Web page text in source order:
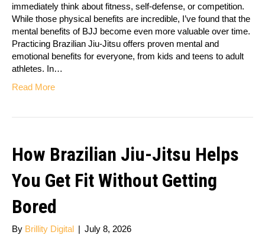
immediately think about fitness, self-defense, or competition.
While those physical benefits are incredible, I’ve found that the
mental benefits of BJJ become even more valuable over time.
Practicing Brazilian Jiu-Jitsu offers proven mental and
emotional benefits for everyone, from kids and teens to adult
athletes. In…
Read More
How Brazilian Jiu-Jitsu Helps
You Get Fit Without Getting
Bored
By Brillity Digital | July 8, 2026